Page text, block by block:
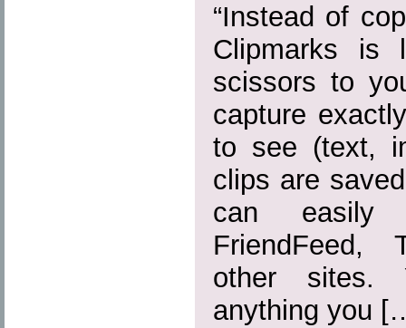
“Instead of
Clipmarks is
scissors to
capture
to see (text,
clips are
can easily
FriendFeed,
other sites.
anything you